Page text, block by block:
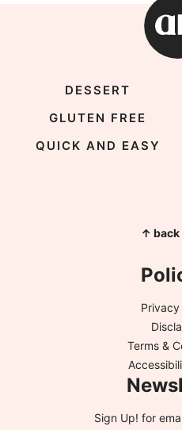
DESSERT
GLUTEN FREE
QUICK AND EASY
↑ back
Terms &
Sign Up! for